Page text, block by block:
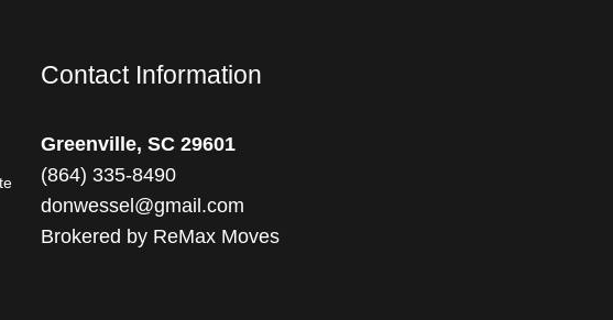
Contact Information
Greenville, SC 29601
(864) 335-8490
donwessel@gmail.com
Brokered by ReMax Moves